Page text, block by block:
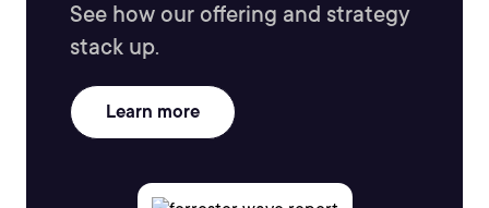
See how our offering and strategy
stack up.
Learn more